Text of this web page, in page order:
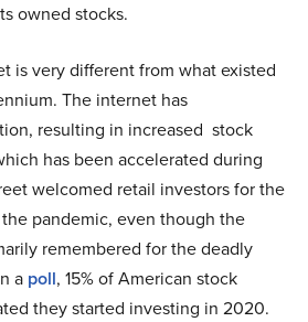
owned stocks.
is very different from what existed
The internet has
resulting in increased stock
has been accelerated during
welcomed retail investors for the
pandemic, even though the
remembered for the deadly
a poll, 15% of American stock
they started investing in 2020.